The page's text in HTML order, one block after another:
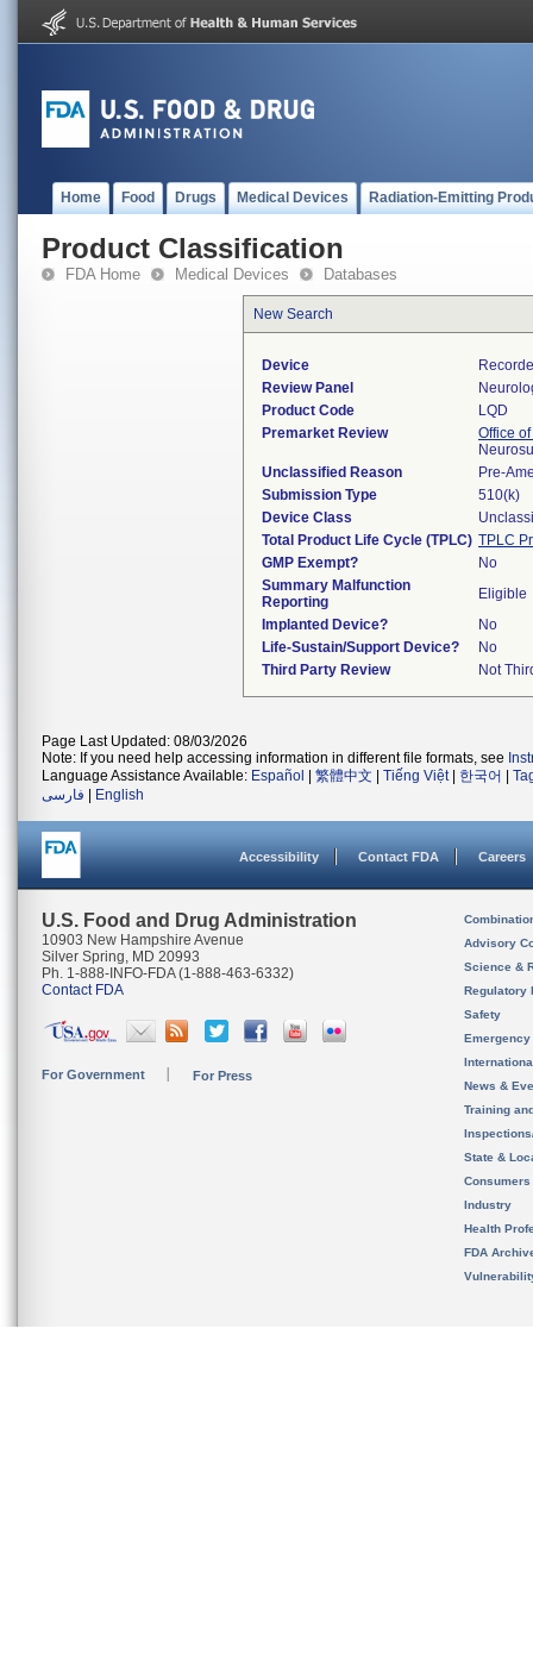
Home Food Drugs Medical Devices Radiation-Emitting
Product Classification
FDA Home Medical Devices Databases
New Search
Device
Review Panel
Product Code
LQD
Premarket Review
Office
Unclassified Reason
Pre-
Submission Type
510(k)
Device Class
Total Product Life Cycle (TPLC) TPLC
GMP Exempt?
No
Summary Malfunction
Reporting
Eligible
Implanted Device?
No
Life-Sustain/Support Device?
No
Third Party Review
Not
Page Last Updated: 08/03/2026
Note: If you need help accessing information in different file formats, see
Language Assistance Available: Español 繁體中文 Tiếng Việt| 한국어
فارسی
English
Accessibility Contact FDA Careers
U.S. Food and Drug Administration
10903 New Hampshire Avenue
Silver Spring, MD 20993
Ph. 1-888-INFO-FDA (1-888-463-6332)
Contact FDA
For Government For Press
Advisory
Science &
Regulatory
Safety
News &
Training
State &
Consumers
Industry
Health
FDA